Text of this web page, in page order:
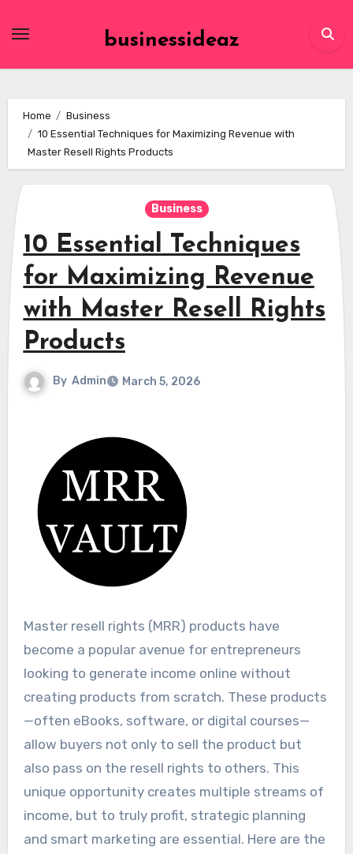
businessideaz
Home
Business
10 Essential Techniques for Maximizing Revenue with
Master Resell Rights Products
Business
10 Essential Techniques
for Maximizing Revenue
with Master Resell Rights
Products
By Admin March 5, 2026
Master resell rights (MRR) products have
become a popular avenue for entrepreneurs
looking to generate income online without
creating products from scratch. These products
—often eBooks, software, or digital courses—
allow buyers not only to sell the product but
also pass on the resell rights to others. This
unique opportunity creates multiple streams of
income, but to truly profit, strategic planning
and smart marketing are essential. Here are the